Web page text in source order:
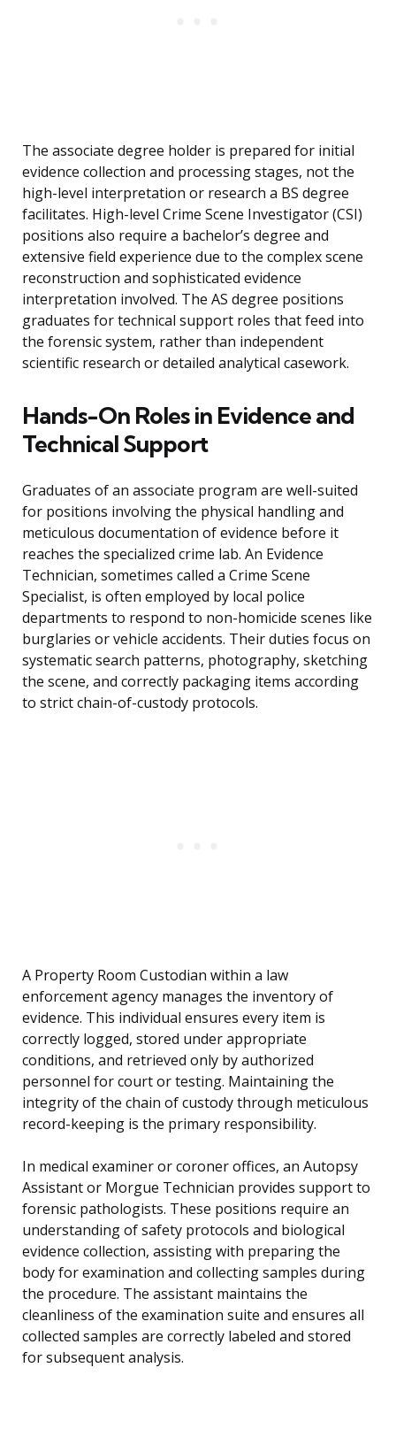
The associate degree holder is prepared for initial
evidence collection and processing stages, not the
high-level interpretation or research a BS degree
facilitates. High-level Crime Scene Investigator (CSI)
positions also require a bachelor’s degree and
extensive field experience due to the complex scene
reconstruction and sophisticated evidence
interpretation involved. The AS degree positions
graduates for technical support roles that feed into
the forensic system, rather than independent
scientific research or detailed analytical casework.
Hands-On Roles in Evidence and
Technical Support
Graduates of an associate program are well-suited
for positions involving the physical handling and
meticulous documentation of evidence before it
reaches the specialized crime lab. An Evidence
Technician, sometimes called a Crime Scene
Specialist, is often employed by local police
departments to respond to non-homicide scenes like
burglaries or vehicle accidents. Their duties focus on
systematic search patterns, photography, sketching
the scene, and correctly packaging items according
to strict chain-of-custody protocols.
A Property Room Custodian within a law
enforcement agency manages the inventory of
evidence. This individual ensures every item is
correctly logged, stored under appropriate
conditions, and retrieved only by authorized
personnel for court or testing. Maintaining the
integrity of the chain of custody through meticulous
record-keeping is the primary responsibility.
In medical examiner or coroner offices, an Autopsy
Assistant or Morgue Technician provides support to
forensic pathologists. These positions require an
understanding of safety protocols and biological
evidence collection, assisting with preparing the
body for examination and collecting samples during
the procedure. The assistant maintains the
cleanliness of the examination suite and ensures all
collected samples are correctly labeled and stored
for subsequent analysis.